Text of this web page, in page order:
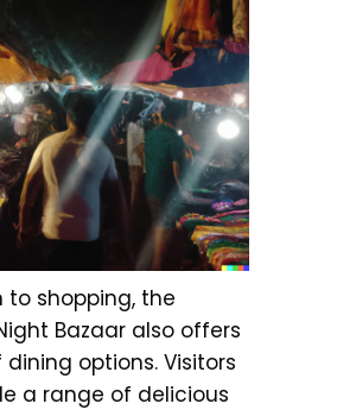
to shopping, the
Bazaar also offers
options. Visitors
a range of delicious